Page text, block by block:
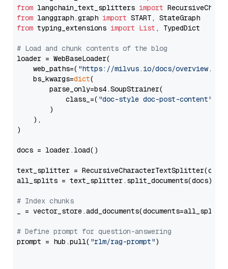
from langchain_text_splitters import
from langgraph.graph import
from typing_extensions import List , TypedDict
# Load and chunk contents of the blog
loader = WebBaseLoader(
    web_paths=(
"https://milvus.io/docs/overview.md"
    bs_kwargs=
dict(
        parse_only=bs4.SoupStrainer(
            class_=(
"doc-style doc-post-content"
        )
    ),
)
docs = loader.load()
text_splitter =
all_splits = text_splitter.split_documents(docs)
# Index chunks
_ = vector_store.add_documents(documents=all_splits)
# Define prompt for question-answering
prompt = hub.pull( "rlm/rag-prompt")